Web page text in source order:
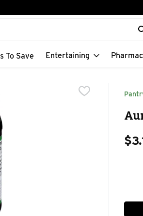
field is used to search for items.
To Save Entertaining